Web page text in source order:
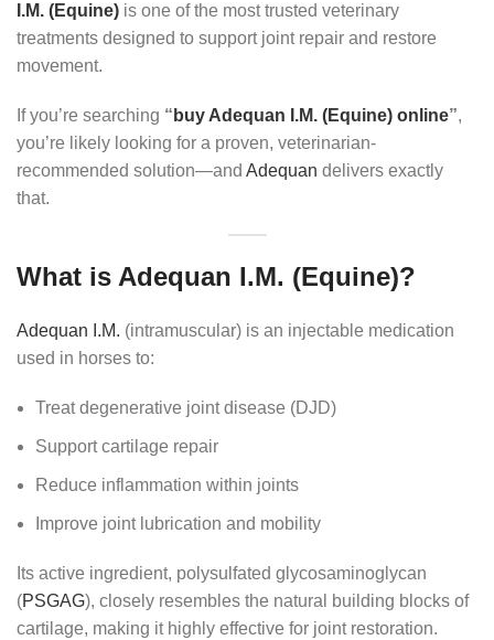
I.M. (Equine) is one of the most trusted veterinary
treatments designed to support joint repair and restore
movement.
If you’re searching “ buy Adequan I.M. (Equine) online”,
you’re likely looking for a proven, veterinarian-
recommended solution—and Adequan delivers exactly
that.
What is Adequan I.M. (Equine)?
Adequan I.M. (intramuscular) is an injectable medication
used in horses to:
Treat degenerative joint disease (DJD)
Support cartilage repair
Reduce inflammation within joints
Improve joint lubrication and mobility
Its active ingredient, polysulfated glycosaminoglycan
(PSGAG), closely resembles the natural building blocks of
cartilage, making it highly effective for joint restoration.